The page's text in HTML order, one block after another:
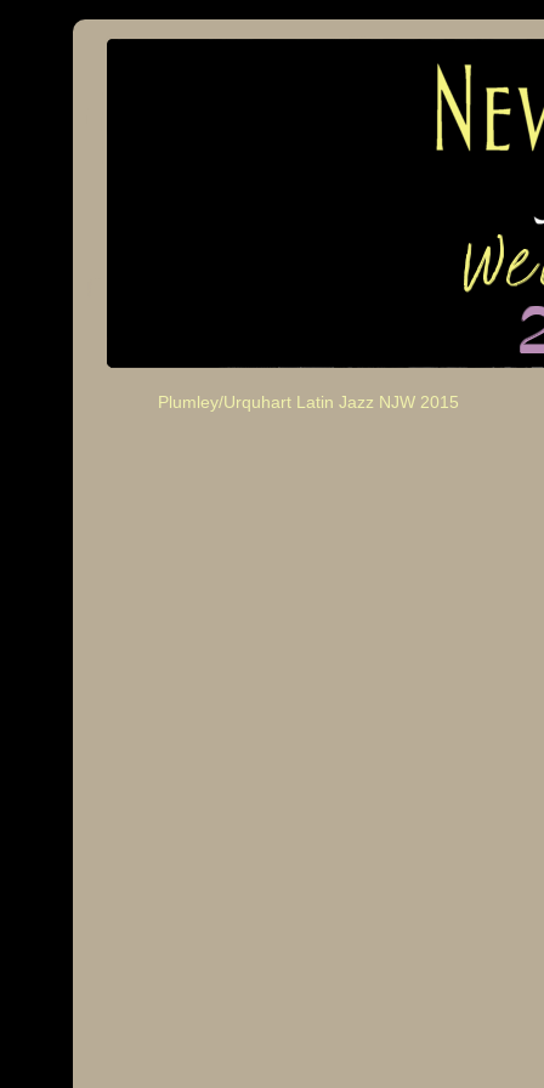
Plumley/Urquhart Latin Jazz NJW 2015